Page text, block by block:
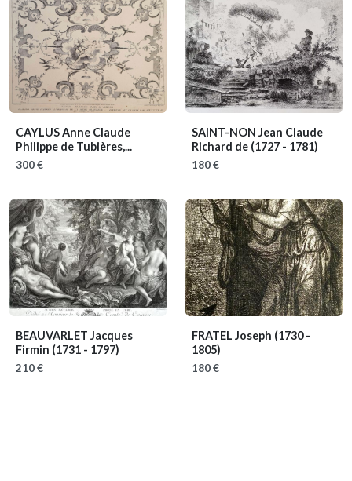
CAYLUS Anne Claude
Philippe de Tubières,...
300 €
SAINT-NON Jean Claude
Richard de (1727 - 1781)
180 €
BEAUVARLET Jacques
Firmin (1731 - 1797)
210 €
FRATEL Joseph (1730 -
1805)
180 €